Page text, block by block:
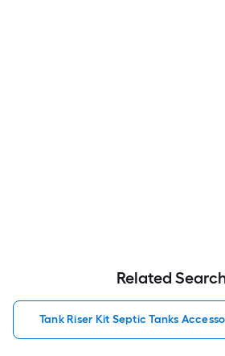
Related
Tank Riser Kit Septic Tanks